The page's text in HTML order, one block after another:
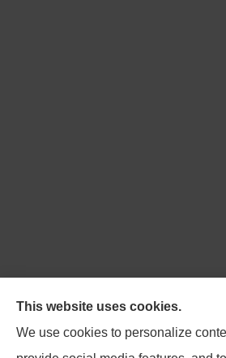
Northpoint Insurance Advisors
Business, Life, and Long-Term
Virginia, including
This website uses cookies.
We use cookies to personalize